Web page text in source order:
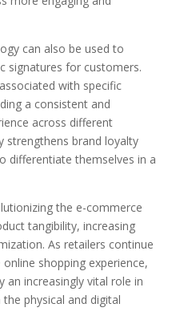
can also be used to
signatures for customers.
with specific
a consistent and
across different
strengthens brand loyalty
differentiate themselves in a
the e-commerce
tangibility, increasing
As retailers continue
shopping experience,
an increasingly vital role in
physical and digital